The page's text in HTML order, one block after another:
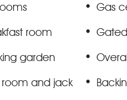
room
garden
room and jack
Gas